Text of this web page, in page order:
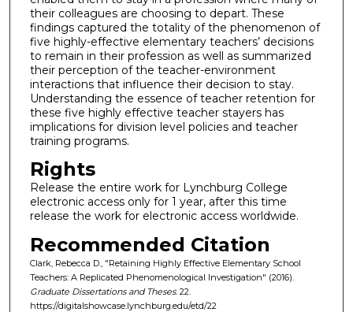
their colleagues are choosing to depart. These
findings captured the totality of the phenomenon of
five highly-effective elementary teachers’ decisions
to remain in their profession as well as summarized
their perception of the teacher-environment
interactions that influence their decision to stay.
Understanding the essence of teacher retention for
these five highly effective teacher stayers has
implications for division level policies and teacher
training programs.
Rights
Release the entire work for Lynchburg College
electronic access only for 1 year, after this time
release the work for electronic access worldwide.
Recommended Citation
Clark, Rebecca D., "Retaining Highly Effective Elementary School
Teachers: A Replicated Phenomenological Investigation" (2016).
Graduate Dissertations and Theses. 22.
https://digitalshowcase.lynchburg.edu/etd/22